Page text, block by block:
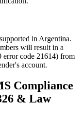
in Argentina.
will result in a
error code 21614) from
account.
Compliance
& Law